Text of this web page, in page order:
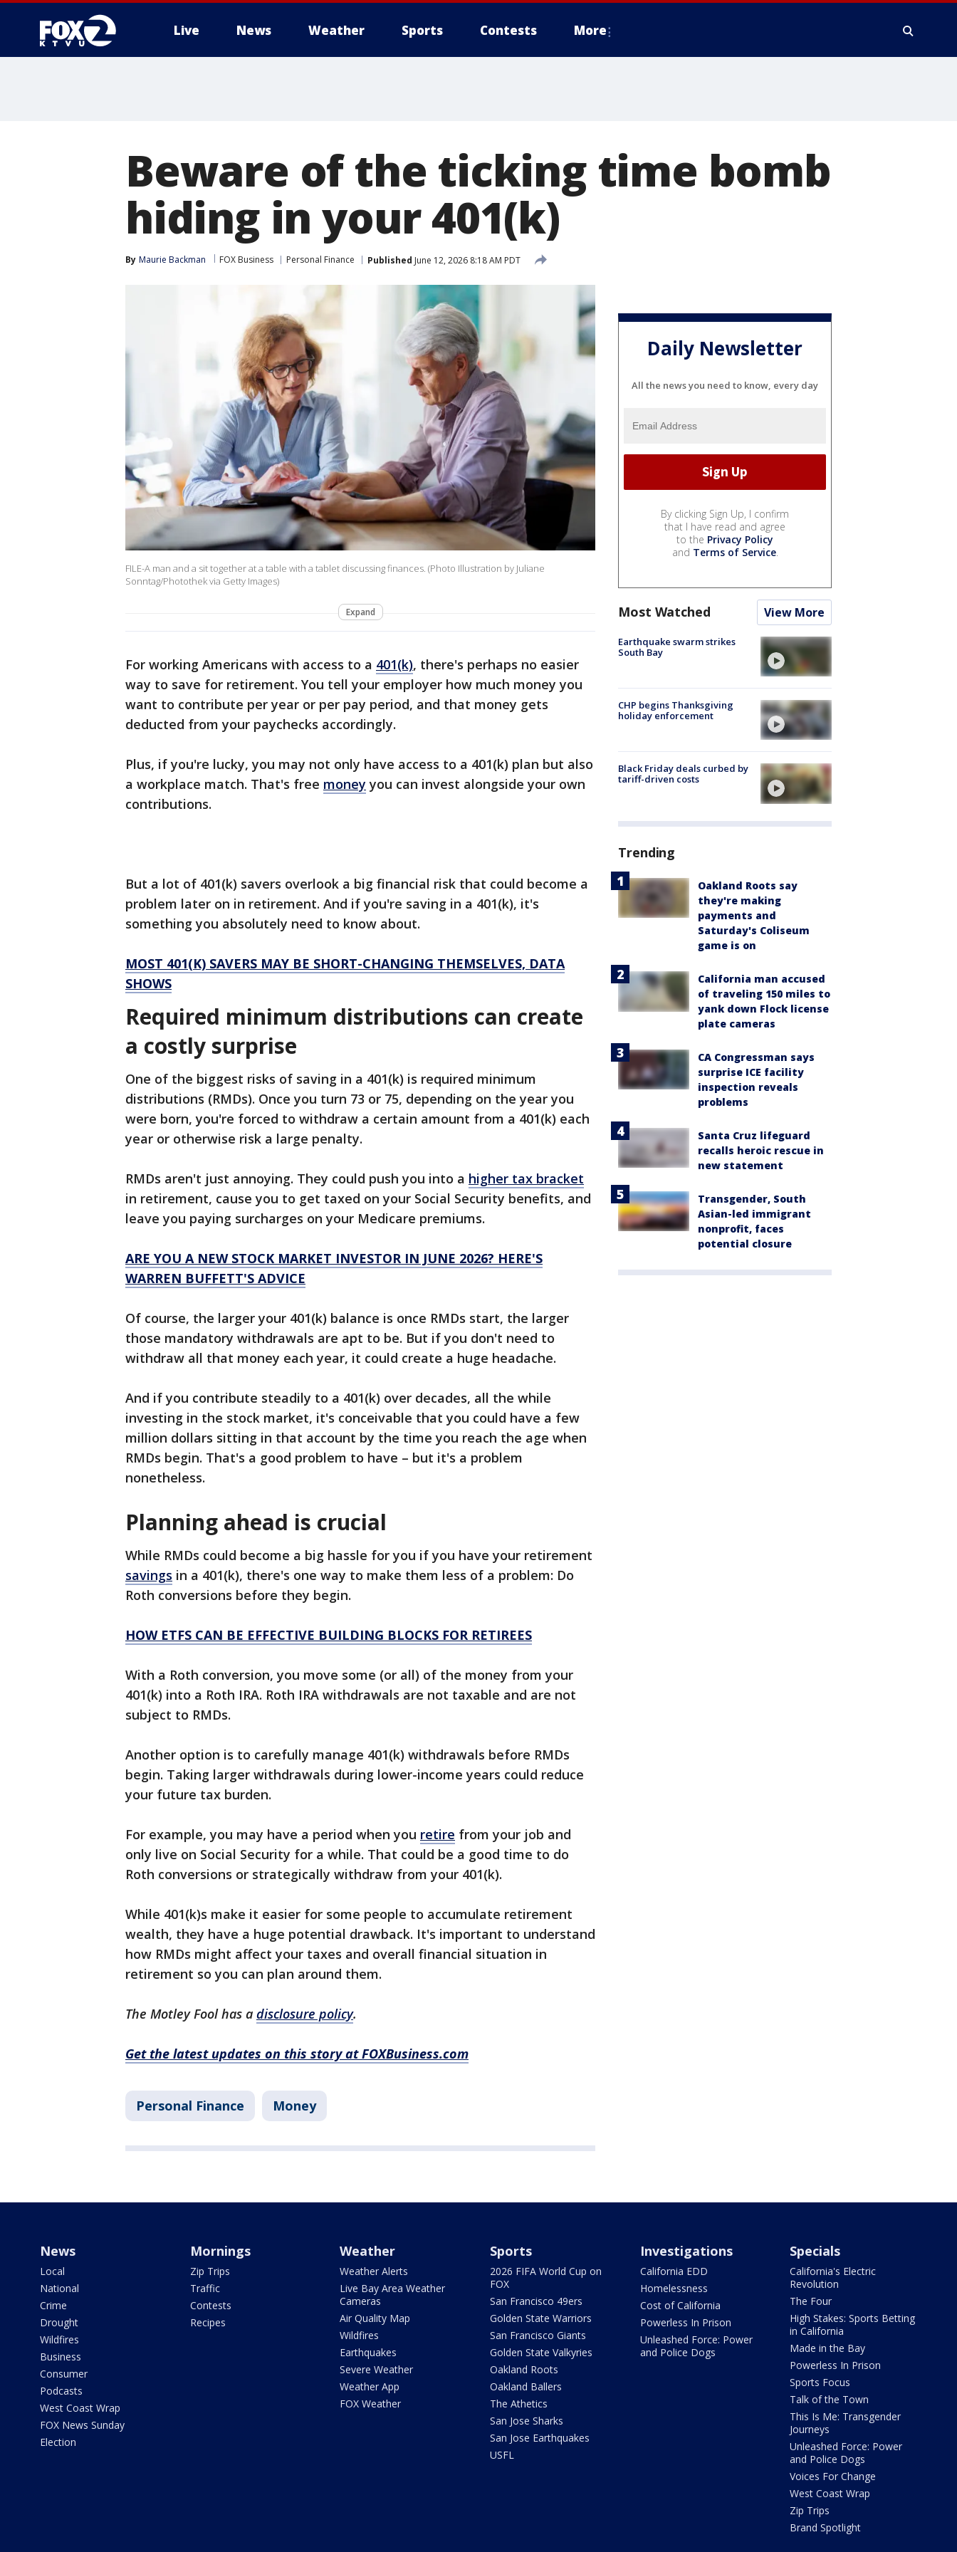
Live News Weather Sports Contests More
Beware of the ticking time bomb
hiding in your 401(k)
By Maurie Backman FOX Business Personal Finance Published June 12, 2026 8:18 AM PDT
FILE-A man and a sit together at a table with a tablet discussing finances. (Photo Illustration by Juliane
Sonntag/Photothek via Getty Images)
Expand
For working Americans with access to a 401(k), there's perhaps no easier
way to save for retirement. You tell your employer how much money you
want to contribute per year or per pay period, and that money gets
deducted from your paychecks accordingly.
Plus, if you're lucky, you may not only have access to a 401(k) plan but also
a workplace match. That's free money you can invest alongside your own
contributions.
But a lot of 401(k) savers overlook a big financial risk that could become a
problem later on in retirement. And if you're saving in a 401(k), it's
something you absolutely need to know about.
MOST 401(K) SAVERS MAY BE SHORT-CHANGING THEMSELVES, DATA
SHOWS
Required minimum distributions can create
a costly surprise
One of the biggest risks of saving in a 401(k) is required minimum
distributions (RMDs). Once you turn 73 or 75, depending on the year you
were born, you're forced to withdraw a certain amount from a 401(k) each
year or otherwise risk a large penalty.
RMDs aren't just annoying. They could push you into a higher tax bracket
in retirement, cause you to get taxed on your Social Security benefits, and
leave you paying surcharges on your Medicare premiums.
ARE YOU A NEW STOCK MARKET INVESTOR IN JUNE 2026? HERE'S
WARREN BUFFETT'S ADVICE
Of course, the larger your 401(k) balance is once RMDs start, the larger
those mandatory withdrawals are apt to be. But if you don't need to
withdraw all that money each year, it could create a huge headache.
And if you contribute steadily to a 401(k) over decades, all the while
investing in the stock market, it's conceivable that you could have a few
million dollars sitting in that account by the time you reach the age when
RMDs begin. That's a good problem to have – but it's a problem
nonetheless.
Planning ahead is crucial
While RMDs could become a big hassle for you if you have your retirement
savings in a 401(k), there's one way to make them less of a problem: Do
Roth conversions before they begin.
HOW ETFS CAN BE EFFECTIVE BUILDING BLOCKS FOR RETIREES
With a Roth conversion, you move some (or all) of the money from your
401(k) into a Roth IRA. Roth IRA withdrawals are not taxable and are not
subject to RMDs.
Another option is to carefully manage 401(k) withdrawals before RMDs
begin. Taking larger withdrawals during lower-income years could reduce
your future tax burden.
For example, you may have a period when you retire from your job and
only live on Social Security for a while. That could be a good time to do
Roth conversions or strategically withdraw from your 401(k).
While 401(k)s make it easier for some people to accumulate retirement
wealth, they have a huge potential drawback. It's important to understand
how RMDs might affect your taxes and overall financial situation in
retirement so you can plan around them.
The Motley Fool has a disclosure policy.
Get the latest updates on this story at FOXBusiness.com
Personal Finance Money
Daily Newsletter
All the news you need to know, every day
By clicking Sign Up, I confirm
that I have read and agree
to the Privacy Policy
and Terms of Service.
Most Watched View More
Earthquake swarm strikes
South Bay
CHP begins Thanksgiving
holiday enforcement
Black Friday deals curbed by
tariff-driven costs
Trending
Oakland Roots say
they're making
payments and
Saturday's Coliseum
game is on
California man accused
of traveling 150 miles to
yank down Flock license
plate cameras
CA Congressman says
surprise ICE facility
inspection reveals
problems
Santa Cruz lifeguard
recalls heroic rescue in
new statement
Transgender, South
Asian-led immigrant
nonprofit, faces
potential closure
News
Local
National
Crime
Drought
Wildfires
Business
Consumer
Podcasts
West Coast Wrap
FOX News Sunday
Election
Mornings
Zip Trips
Traffic
Contests
Recipes
Weather
Weather Alerts
Live Bay Area Weather
Cameras
Air Quality Map
Wildfires
Earthquakes
Severe Weather
Weather App
FOX Weather
Sports
2026 FIFA World Cup on
FOX
San Francisco 49ers
Golden State Warriors
San Francisco Giants
Golden State Valkyries
Oakland Roots
Oakland Ballers
The Athetics
San Jose Sharks
San Jose Earthquakes
USFL
Investigations
California EDD
Homelessness
Cost of California
Powerless In Prison
Unleashed Force: Power
and Police Dogs
Specials
California's Electric
Revolution
The Four
High Stakes: Sports Betting
in California
Made in the Bay
Powerless In Prison
Sports Focus
Talk of the Town
This Is Me: Transgender
Journeys
Unleashed Force: Power
and Police Dogs
Voices For Change
West Coast Wrap
Zip Trips
Brand Spotlight